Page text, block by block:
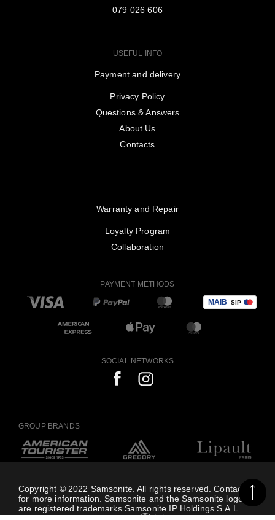
079 026 606
USEFUL INFO
Payment and delivery
Privacy Policy
Questions & Answers
About Us
Contacts
Warranty and Repair
Loyalty Program
Collaboration
PAYMENT METHODS
SOCIAL NETWORKS
GROUP BRANDS
Copyright © 2022 Samsonite. All rights reserved. Contact us
for more information. Samsonite and the Samsonite logo
are registered trademarks Samsonite IP Holdings S.A.L.